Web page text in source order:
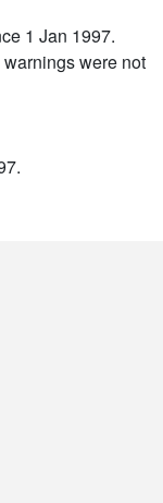
1 Jan 1997.
were not